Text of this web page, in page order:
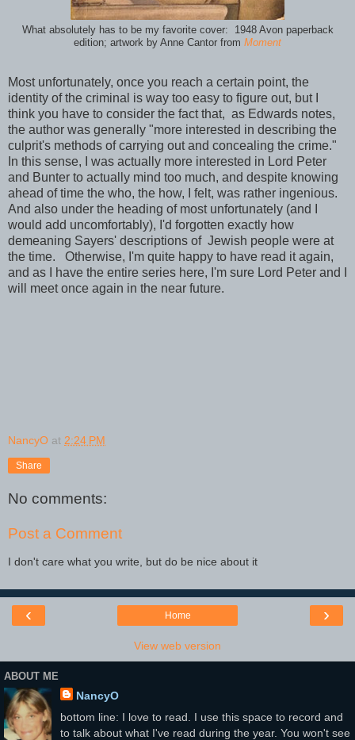
What absolutely has to be my favorite cover: 1948 Avon paperback
edition; artwork by Anne Cantor from Moment
Most unfortunately, once you reach a certain point, the
identity of the criminal is way too easy to figure out, but I
think you have to consider the fact that, as Edwards notes,
the author was generally "more interested in describing the
culprit's methods of carrying out and concealing the crime."
In this sense, I was actually more interested in Lord Peter
and Bunter to actually mind too much, and despite knowing
ahead of time the who, the how, I felt, was rather ingenious.
And also under the heading of most unfortunately (and I
would add uncomfortably), I'd forgotten exactly how
demeaning Sayers' descriptions of Jewish people were at
the time. Otherwise, I'm quite happy to have read it again,
and as I have the entire series here, I'm sure Lord Peter and I
will meet once again in the near future.
NancyO at 2:24 PM
Share
No comments:
Post a Comment
I don't care what you write, but do be nice about it
‹ ›
Home
View web version
ABOUT ME
NancyO
bottom line: I love to read. I use this space to record and
to talk about what I've read during the year. You won't see